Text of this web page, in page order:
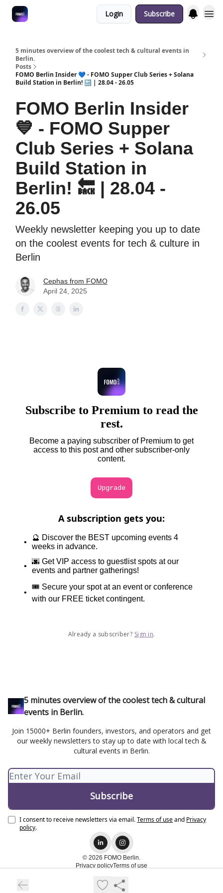
Login Subscribe
5 minutes overview of the coolest tech & cultural events in
Berlin.
Posts
FOMO Berlin Insider 💙 - FOMO Supper Club Series + Solana
Build Station in Berlin! 🔙 | 28.04 - 26.05
FOMO Berlin Insider
💙 - FOMO Supper
Club Series + Solana
Build Station in
Berlin! 🔙 | 28.04 -
26.05
Weekly newsletter keeping you up to date
on the coolest events for tech & culture in
Berlin
Cephas from FOMO
April 24, 2025
Subscribe to Premium to read the
rest.
Become a paying subscriber of Premium to get
access to this post and other subscriber-only
content.
Upgrade
A subscription gets you:
🔮 Discover the BEST upcoming events 4
weeks in advance.
🌆 Get VIP access to guestlist spots at our
events and partner gatherings!
🎟️ Secure your spot at an event or conference
with our FREE ticket contingent.
Already a subscriber? Sign in.
5 minutes overview of the coolest tech & cultural
events in Berlin.
Join 15000+ Berlin founders, investors, and operators and get
our weekly newsletters to stay up to date with local tech &
cultural events in Berlin.
I consent to receive newsletters via email.Terms of useand Privacy
policy.
© 2026 FOMO Berlin.
Privacy policyTerms of use
Powered by beehiiv